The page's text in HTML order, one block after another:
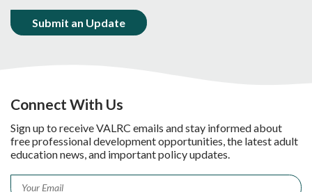
Submit an Update
Connect With Us
Sign up to receive VALRC emails and stay informed about
free professional development opportunities, the latest adult
education news, and important policy updates.
Email *